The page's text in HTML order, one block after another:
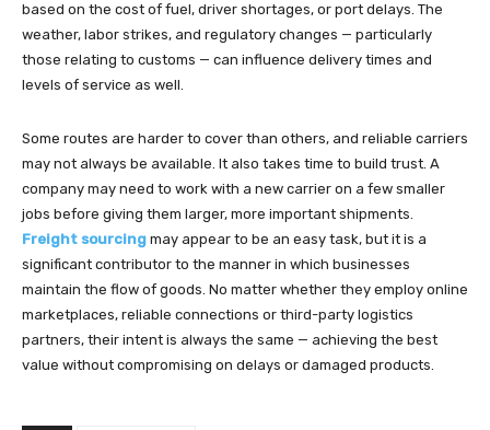
based on the cost of fuel, driver shortages, or port delays. The
weather, labor strikes, and regulatory changes — particularly
those relating to customs — can influence delivery times and
levels of service as well.
Some routes are harder to cover than others, and reliable carriers
may not always be available. It also takes time to build trust. A
company may need to work with a new carrier on a few smaller
jobs before giving them larger, more important shipments.
Freight sourcing may appear to be an easy task, but it is a
significant contributor to the manner in which businesses
maintain the flow of goods. No matter whether they employ online
marketplaces, reliable connections or third-party logistics
partners, their intent is always the same — achieving the best
value without compromising on delays or damaged products.